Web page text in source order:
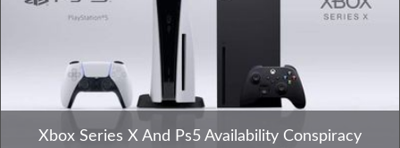
Xbox Series X And Ps5 Availability Conspiracy